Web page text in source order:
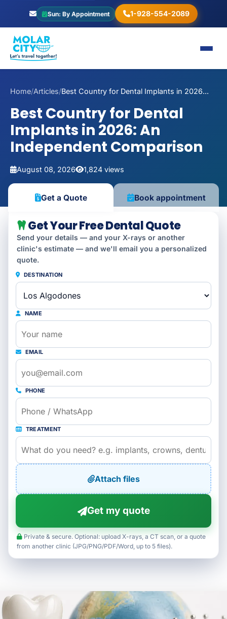
Sun: By Appointment 1-928-554-2089
Home/Articles/Best Country for Dental Implants in 2026...
Best Country for Dental
Implants in 2026: An
Independent Comparison
August 08, 2026 1,824 views
Get a Quote Book appointment
Get Your Free Dental Quote
Send your details — and your X-rays or another
clinic's estimate — and we'll email you a personalized
quote.
DESTINATION
NAME
EMAIL
PHONE
TREATMENT
Attach files
Get my quote
Private & secure. Optional: upload X-rays, a CT scan, or a quote
from another clinic (JPG/PNG/PDF/Word, up to 5 files).